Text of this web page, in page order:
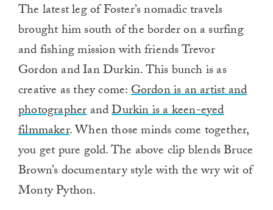
The latest leg of Foster’s nomadic travels
brought him south of the border on a surfing
and fishing mission with friends Trevor
Gordon and Ian Durkin. This bunch is as
creative as they come:Gordon is an artist and
photographerandDurkin is a keen-eyed
filmmaker. When those minds come together,
you get pure gold. The above clip blends Bruce
Brown’s documentary style with the wry wit of
Monty Python.